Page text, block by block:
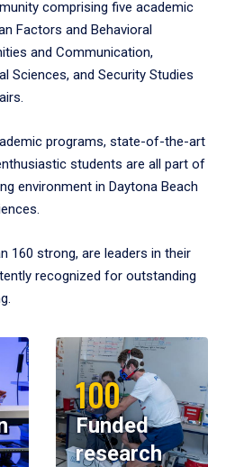
comprising five academic
Factors and Behavioral
and Communication,
Sciences, and Security Studies
programs, state-of-the-art
students are all part of
environment in Daytona Beach
160 strong, are leaders in their
recognized for outstanding
100
Funded
research